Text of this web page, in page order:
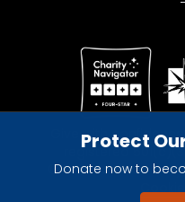
Protect
Donate now to
Give with
registered
© 2026 The